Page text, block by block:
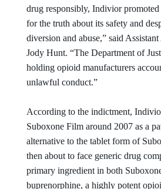
drug responsibly, Indivior
for the truth about its safety and
diversion and abuse,” said
Jody Hunt. “The Department of
holding opioid manufacturers
unlawful conduct.”
According to the indictment,
Suboxone Film around 2007 as a
alternative to the tablet form of
then about to face generic drug
primary ingredient in both
buprenorphine, a highly potent